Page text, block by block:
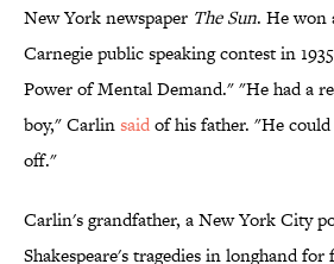
New York newspaper The Sun. He won
Carnegie public speaking contest in
Power of Mental Demand." "He had a
boy," Carlinsaidof his father. "He
off."
Carlin's grandfather, a New York City
Shakespeare's tragedies in longhand for